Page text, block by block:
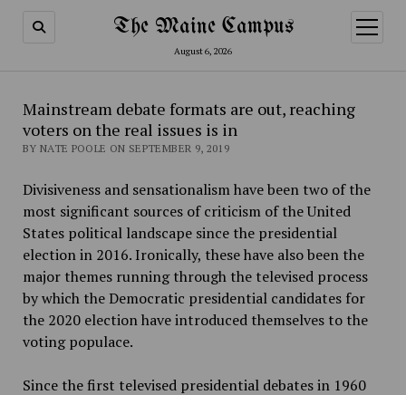
The Maine Campus
August 6, 2026
open
menu
Mainstream debate formats are out, reaching
voters on the real issues is in
BY NATE POOLE ON SEPTEMBER 9, 2019
Divisiveness and sensationalism have been two of the
most significant sources of criticism of the United
States political landscape since the presidential
election in 2016. Ironically, these have also been the
major themes running through the televised process
by which the Democratic presidential candidates for
the 2020 election have introduced themselves to the
voting populace.
Since the first televised presidential debates in 1960